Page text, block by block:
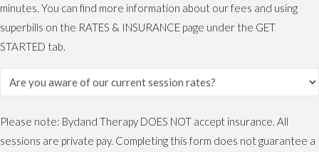
minutes. You can find more information about our fees and using
superbills on the RATES & INSURANCE page under the GET
STARTED tab.
Please note: Bydand Therapy DOES NOT accept insurance. All
sessions are private pay. Completing this form does not guarantee a